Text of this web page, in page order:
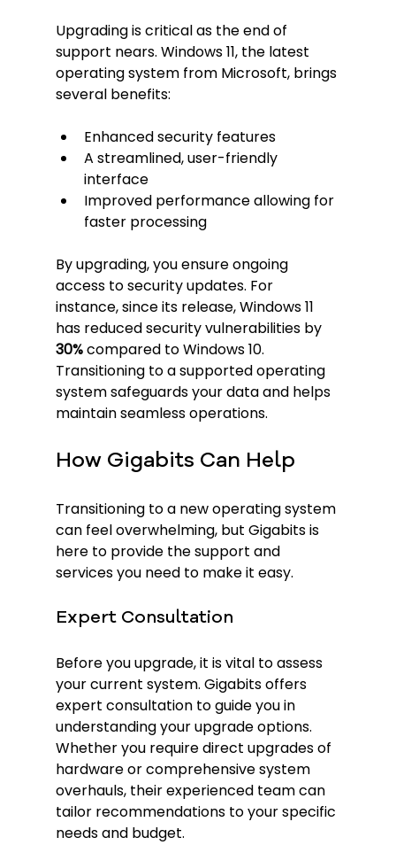
Upgrading is critical as the end of
support nears. Windows 11, the latest
operating system from Microsoft, brings
several benefits:
Enhanced security features
A streamlined, user-friendly
interface
Improved performance allowing for
faster processing
By upgrading, you ensure ongoing
access to security updates. For
instance, since its release, Windows 11
has reduced security vulnerabilities by
30% compared to Windows 10.
Transitioning to a supported operating
system safeguards your data and helps
maintain seamless operations.
How Gigabits Can Help
Transitioning to a new operating system
can feel overwhelming, but Gigabits is
here to provide the support and
services you need to make it easy.
Expert Consultation
Before you upgrade, it is vital to assess
your current system. Gigabits offers
expert consultation to guide you in
understanding your upgrade options.
Whether you require direct upgrades of
hardware or comprehensive system
overhauls, their experienced team can
tailor recommendations to your specific
needs and budget.